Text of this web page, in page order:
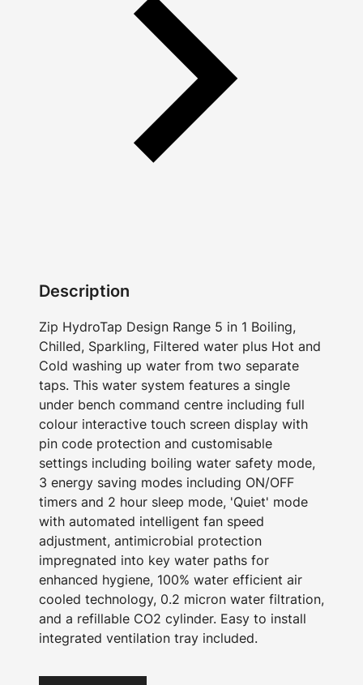
Description
Zip HydroTap Design Range 5 in 1 Boiling,
Chilled, Sparkling, Filtered water plus Hot and
Cold washing up water from two separate
taps. This water system features a single
under bench command centre including full
colour interactive touch screen display with
pin code protection and customisable
settings including boiling water safety mode,
3 energy saving modes including ON/OFF
timers and 2 hour sleep mode, 'Quiet' mode
with automated intelligent fan speed
adjustment, antimicrobial protection
impregnated into key water paths for
enhanced hygiene, 100% water efficient air
cooled technology, 0.2 micron water filtration,
and a refillable CO2 cylinder. Easy to install
integrated ventilation tray included.